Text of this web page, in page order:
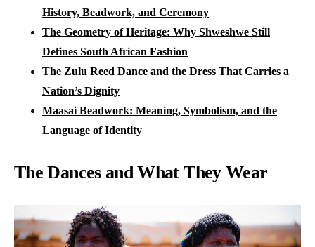
History, Beadwork, and Ceremony
The Geometry of Heritage: Why Shweshwe Still
Defines South African Fashion
The Zulu Reed Dance and the Dress That Carries a
Nation’s Dignity
Maasai Beadwork: Meaning, Symbolism, and the
Language of Identity
The Dances and What They Wear